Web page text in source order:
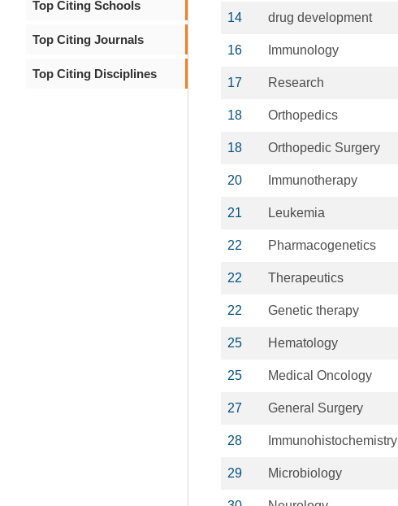
Top Citing Schools
Top Citing Journals
Top Citing Disciplines
14 drug development
16 Immunology
17 Research
18 Orthopedics
18 Orthopedic Surgery
20 Immunotherapy
21 Leukemia
22 Pharmacogenetics
22 Therapeutics
22 Genetic therapy
25 Hematology
25 Medical Oncology
27 General Surgery
28 Immunohistochemistry
29 Microbiology